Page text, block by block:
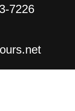
7226